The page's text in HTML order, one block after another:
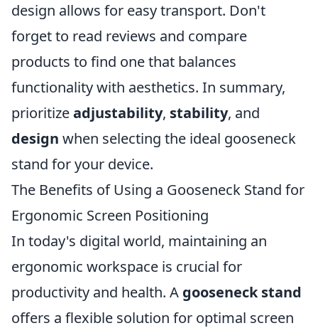
design allows for easy transport. Don't
forget to read reviews and compare
products to find one that balances
functionality with aesthetics. In summary,
prioritizeadjustability, stability, and
design when selecting the ideal gooseneck
stand for your device.
The Benefits of Using a Gooseneck Stand for
Ergonomic Screen Positioning
In today's digital world, maintaining an
ergonomic workspace is crucial for
productivity and health. A gooseneck stand
offers a flexible solution for optimal screen